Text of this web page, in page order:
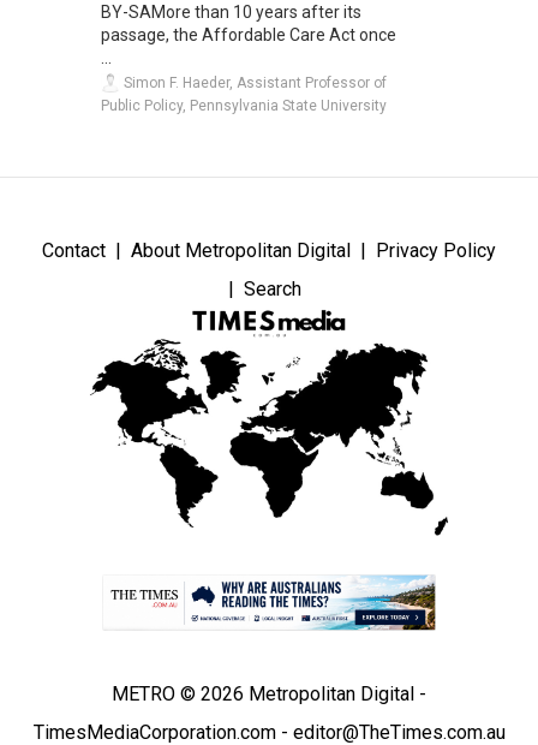
BY-SAMore than 10 years after its
passage, the Affordable Care Act once
Simon F. Haeder, Assistant Professor of
Public Policy, Pennsylvania State University
Contact About Metropolitan Digital
Privacy Policy
Search
METRO © 2026 Metropolitan Digital -
TimesMediaCorporation.com - editor@TheTimes.com.au